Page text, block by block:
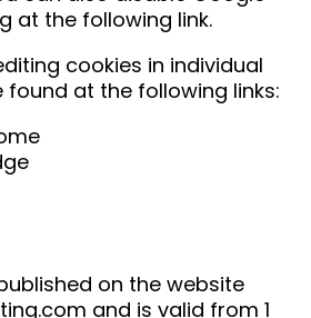
at the following link.
cookies in individual
at the following links:
on the website
and is valid from 1